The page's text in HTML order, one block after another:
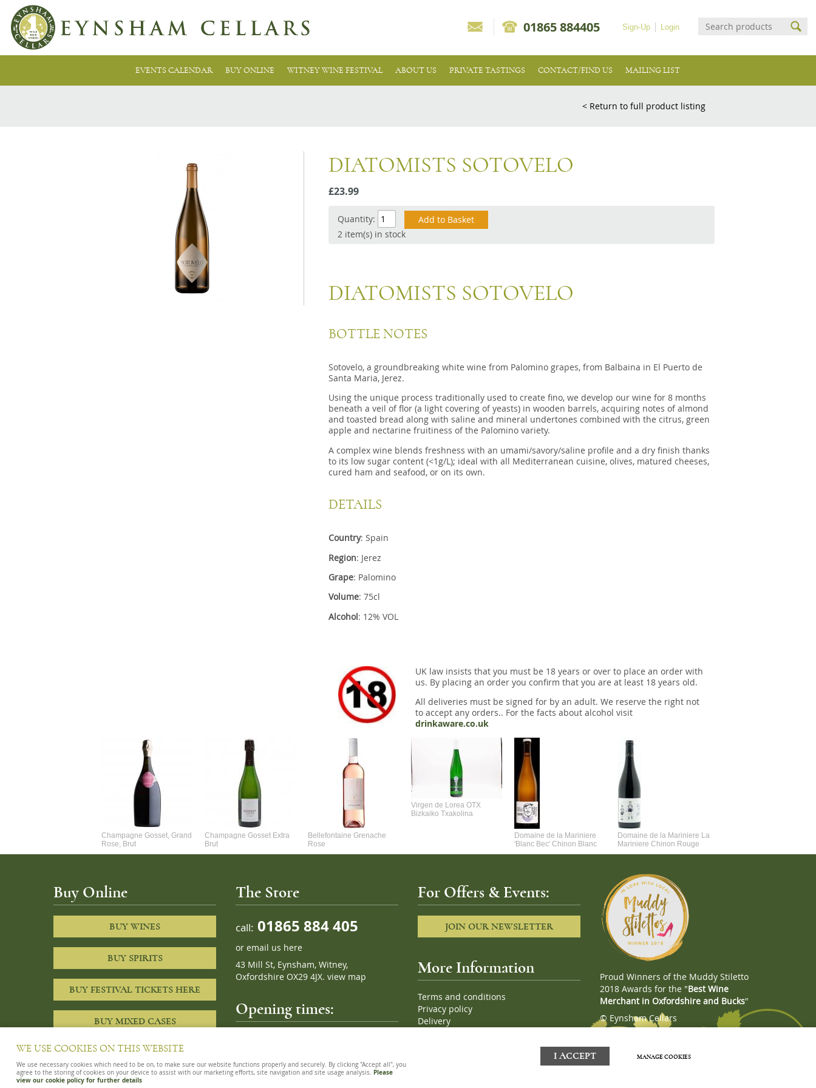
Login
Sign-Up
01865 884405
EVENTS CALENDAR BUY ONLINE WITNEY WINE FESTIVAL ABOUT US PRIVATE TASTINGS CONTACT/FIND US MAILING LIST
< Return to full product listing
DIATOMISTS SOTOVELO
£23.99
Quantity:
2 item(s) in stock
DIATOMISTS SOTOVELO
BOTTLE NOTES
Sotovelo, a groundbreaking white wine from Palomino grapes, from Balbaina in El Puerto de
Santa Maria, Jerez.
Using the unique process traditionally used to create fino, we develop our wine for 8 months
beneath a veil of flor (a light covering of yeasts) in wooden barrels, acquiring notes of almond
and toasted bread along with saline and mineral undertones combined with the citrus, green
apple and nectarine fruitiness of the Palomino variety.
A complex wine blends freshness with an umami/savory/saline profile and a dry finish thanks
to its low sugar content (<1g/L); ideal with all Mediterranean cuisine, olives, matured cheeses,
cured ham and seafood, or on its own.
DETAILS
Country: Spain
Region: Jerez
Grape: Palomino
Volume: 75cl
Alcohol: 12% VOL
UK law insists that you must be 18 years or over to place an order with
us. By placing an order you confirm that you are at least 18 years old.
All deliveries must be signed for by an adult. We reserve the right not
to accept any orders.. For the facts about alcohol visit
drinkaware.co.uk
Champagne Gosset, Grand
Rose, Brut
Champagne Gosset Extra
Brut
Bellefontaine Grenache
Rose
Virgen de Lorea OTX
Bizkaiko Txakolina
Domaine de la Mariniere
'Blanc Bec' Chinon Blanc
Domaine de la Mariniere La
Mariniere Chinon Rouge
Buy Online
BUY WINES
BUY SPIRITS
BUY FESTIVAL TICKETS HERE
BUY MIXED CASES
The Store
call: 01865 884 405
or email us here
43 Mill St, Eynsham, Witney,
Oxfordshire OX29 4JX. view map
Opening times:
For Offers & Events:
JOIN OUR NEWSLETTER
More Information
Terms and conditions
Privacy policy
Delivery
Proud Winners of the Muddy Stiletto
2018 Awards for the "Best Wine
Merchant in Oxfordshire and Bucks"
© Eynsham Cellars
WE USE COOKIES ON THIS WEBSITE
We use necessary cookies which need to be on, to make sure our website functions properly and securely. By clicking "Accept all", you
agree to the storing of cookies on your device to assist with our marketing efforts, site navigation and site usage analysis. Please
view our cookie policy for further details
I ACCEPT MANAGE COOKIES